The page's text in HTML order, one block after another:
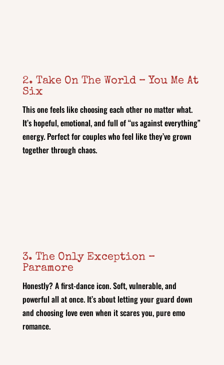
2. Take On The World – You Me At
Six
This one feels like choosing each other no matter what.
It’s hopeful, emotional, and full of “us against everything”
energy. Perfect for couples who feel like they’ve grown
together through chaos.
3. The Only Exception –
Paramore
Honestly? A first-dance icon. Soft, vulnerable, and
powerful all at once. It’s about letting your guard down
and choosing love even when it scares you, pure emo
romance.